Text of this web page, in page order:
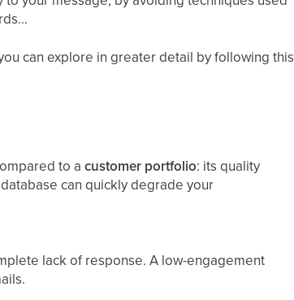
can explore in greater detail by following this
to acustomer portfolio: its quality
can quickly degrade your
lack of response. A low-engagement